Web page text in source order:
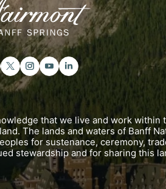
that we live and work within
The lands and waters of Banff
for sustenance, ceremony,
stewardship and for sharing this